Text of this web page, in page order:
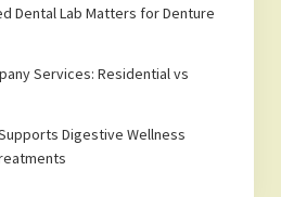
Dental Lab Matters for Denture
Services: Residential vs
Digestive Wellness